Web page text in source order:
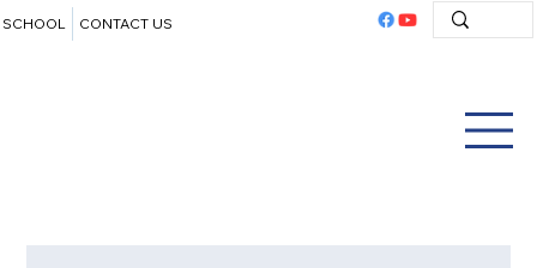
SCHOOL CONTACT US